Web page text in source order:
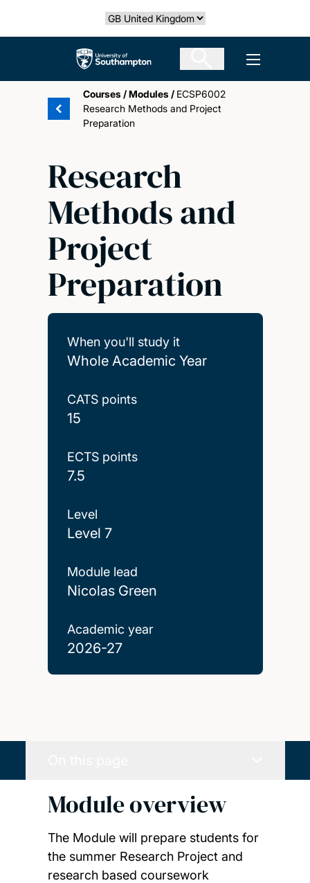
Select country
The University of Southampton Open
Courses /Modules / ECSP6002
Research Methods and Project
Preparation
Research
Methods and
Project
Preparation
When you'll study it
Whole Academic Year
CATS points
15
ECTS points
7.5
Level
Level 7
Module lead
Nicolas Green
Academic year
2026-27
Module overview
The Module will prepare students for
the summer Research Project and
research based coursework